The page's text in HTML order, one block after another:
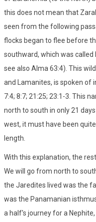
this does not mean that
seen from the following
flocks began to flee before
southward, which was called
see also Alma 63:4). This
and Lamanites, is spoken of
7:4; 8:7; 21:25; 23:1-3. This
north to south in only 21
west, it must have been
length.
With this explanation, the
We will go from north to
the Jaredites lived was the
was the Panamanian
a half's journey for a